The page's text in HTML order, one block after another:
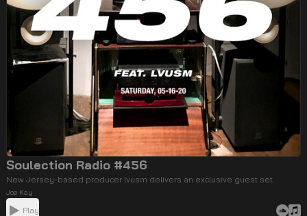
Soulection Radio #456
New Jersey-based producer lvusm delivers an exclusive guest set.
Joe Kay
Play